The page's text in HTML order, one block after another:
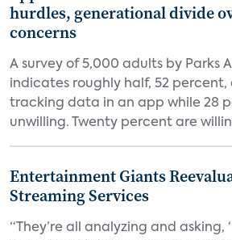
hurdles, generational divide
concerns
A survey of 5,000 adults by Parks
indicates roughly half, 52 percent,
tracking data in an app while 28
unwilling. Twenty percent are
Entertainment Giants
Streaming Services
“They’re all analyzing and asking,